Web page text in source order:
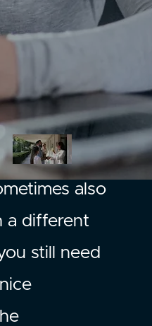
also
a different
still need